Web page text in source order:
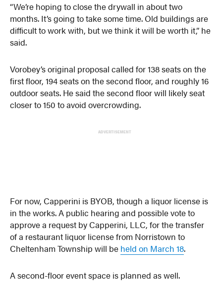
“We’re hoping to close the drywall in about two
months. It’s going to take some time. Old buildings are
difficult to work with, but we think it will be worth it,” he
said.
Vorobey’s original proposal called for 138 seats on the
first floor, 194 seats on the second floor, and roughly 16
outdoor seats. He said the second floor will likely seat
closer to 150 to avoid overcrowding.
ADVERTISEMENT
For now, Capperini is BYOB, though a liquor license is
in the works. A public hearing and possible vote to
approve a request by Capperini, LLC, for the transfer
of a restaurant liquor license from Norristown to
Cheltenham Township will be held on March 18.
A second-floor event space is planned as well.